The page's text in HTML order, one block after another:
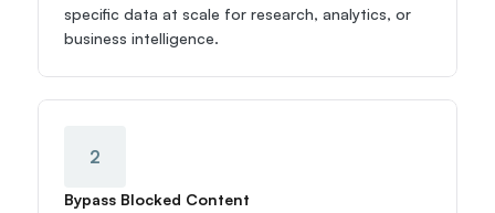
specific data at scale for research, analytics, or
business intelligence.
2
Bypass Blocked Content